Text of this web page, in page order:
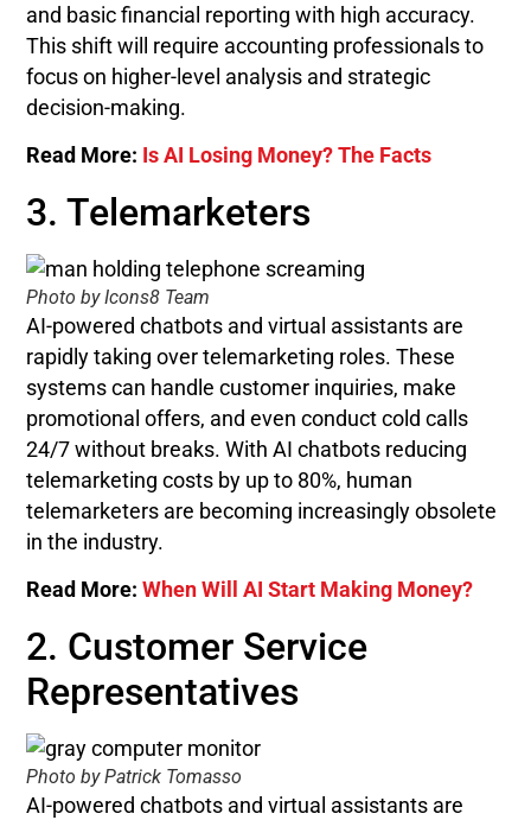
and basic financial reporting with high accuracy.
This shift will require accounting professionals to
focus on higher-level analysis and strategic
decision-making.
Read More: Is AI Losing Money? The Facts
3. Telemarketers
Photo by Icons8 Team
AI-powered chatbots and virtual assistants are
rapidly taking over telemarketing roles. These
systems can handle customer inquiries, make
promotional offers, and even conduct cold calls
24/7 without breaks. With AI chatbots reducing
telemarketing costs by up to 80%, human
telemarketers are becoming increasingly obsolete
in the industry.
Read More:When Will AI Start Making Money?
2. Customer Service
Representatives
Photo by Patrick Tomasso
AI-powered chatbots and virtual assistants are